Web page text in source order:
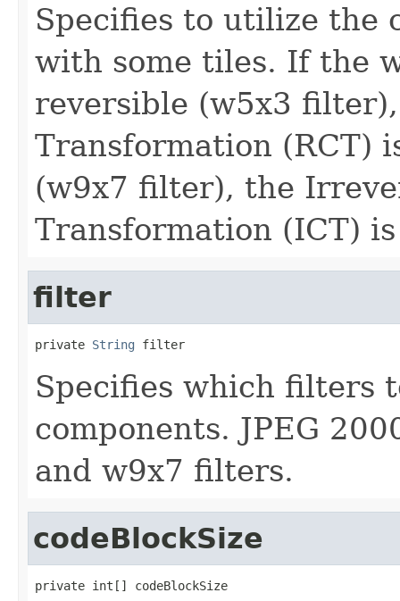
Specifies to utilize the
with some tiles. If the
reversible (w5x3
Transformation (RCT)
(w9x7 filter), the
Transformation (ICT)
filter
private String filter
Specifies which filters
components. JPEG
and w9x7 filters.
codeBlockSize
private int[] codeBlockSize